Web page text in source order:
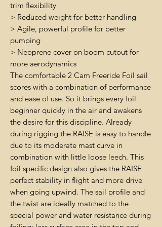
trim flexibility
> Reduced weight for better handling
> Agile, powerful profile for better
pumping
> Neoprene cover on boom cutout for
more aerodynamics
The comfortable 2 Cam Freeride Foil sail
scores with a combination of performance
and ease of use. So it brings every foil
beginner quickly in the air and awakens
the desire for this discipline. Already
during rigging the RAISE is easy to handle
due to its moderate mast curve in
combination with little loose leech. This
foil specific design also gives the RAISE
perfect stability in flight and more drive
when going upwind. The sail profile and
the twist are ideally matched to the
special power and water resistance during